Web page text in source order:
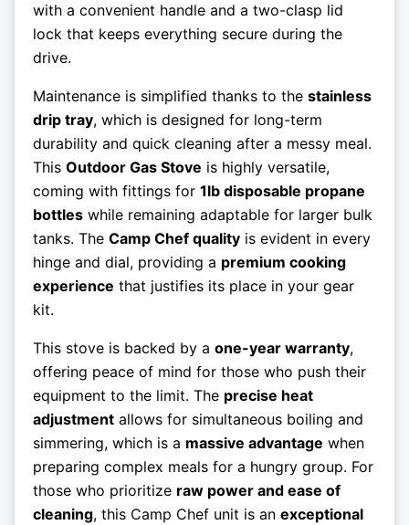
with a convenient handle and a two-clasp lid
lock that keeps everything secure during the
drive.
Maintenance is simplified thanks to the stainless
drip tray, which is designed for long-term
durability and quick cleaning after a messy meal.
This Outdoor Gas Stove is highly versatile,
coming with fittings for 1lb disposable propane
bottles while remaining adaptable for larger bulk
tanks. The Camp Chef quality is evident in every
hinge and dial, providing a premium cooking
experience that justifies its place in your gear
kit.
This stove is backed by a one-year warranty,
offering peace of mind for those who push their
equipment to the limit. The precise heat
adjustment allows for simultaneous boiling and
simmering, which is a massive advantage when
preparing complex meals for a hungry group. For
those who prioritize raw power and ease of
cleaning, this Camp Chef unit is an exceptional